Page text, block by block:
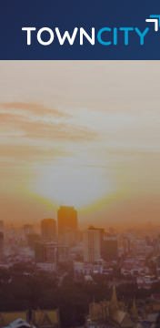
Main Navigation